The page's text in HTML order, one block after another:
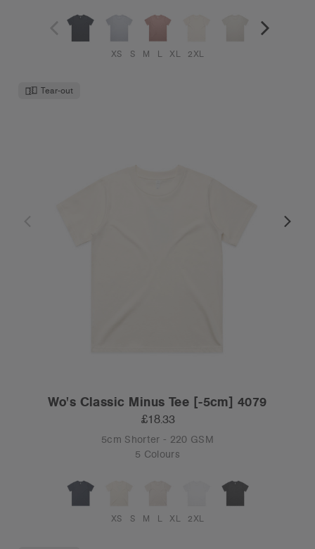
XS S M L XL 2XL
Tear-out
Wo's Classic Minus Tee [-5cm] 4079
£18.33
5cm Shorter - 220 GSM
5 Colours
XS S M L XL 2XL